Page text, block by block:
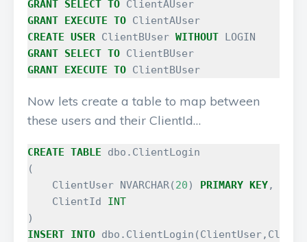
GRANT SELECT TO ClientAUser
GRANT EXECUTE TO ClientAUser
CREATE USER ClientBUser WITHOUT LOGIN
GRANT SELECT TO ClientBUser
GRANT EXECUTE TO ClientBUser
Now lets create a table to map between
these users and their ClientId…
CREATE TABLE dbo . ClientLogin
(
ClientUser NVARCHAR(20) PRIMARY KEY,
ClientId
INT
)
INSERT INTO dbo . ClientLogin (ClientUser,